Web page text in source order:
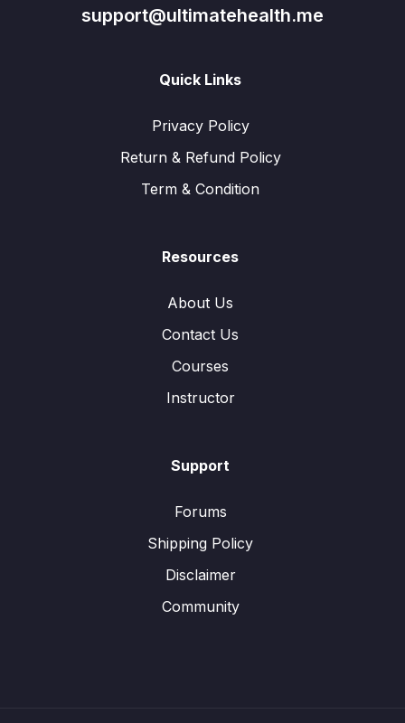
support@ultimatehealth.me
Quick Links
Privacy Policy
Return & Refund Policy
Term & Condition
Resources
About Us
Contact Us
Courses
Instructor
Support
Forums
Shipping Policy
Disclaimer
Community